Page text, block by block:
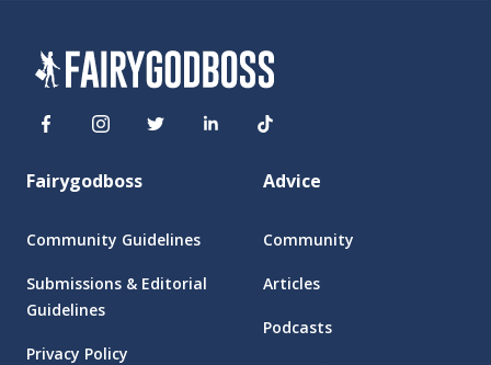
Fairygodboss
Community Guidelines
Submissions & Editorial
Guidelines
Privacy Policy
Advice
Community
Articles
Podcasts